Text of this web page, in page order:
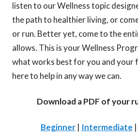
listen to our Wellness topic
the path to healthier living, or
or run. Better yet, come to the
allows. This is your Wellness
what works best for you and your
here to help in any way we can.
Download a PDF of your
Beginner| Intermediate |